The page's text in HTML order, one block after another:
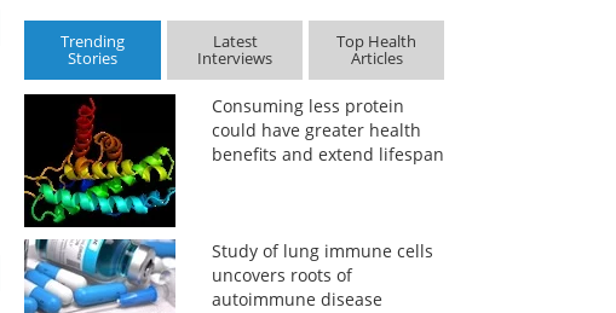
Trending
Stories
Latest
Interviews
Top Health
Articles
Consuming less protein
could have greater health
benefits and extend lifespan
Study of lung immune cells
uncovers roots of
autoimmune disease